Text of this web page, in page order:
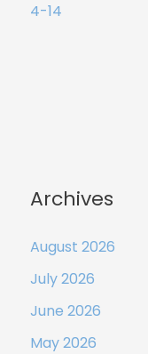
4-14
Archives
August 2026
July 2026
June 2026
May 2026